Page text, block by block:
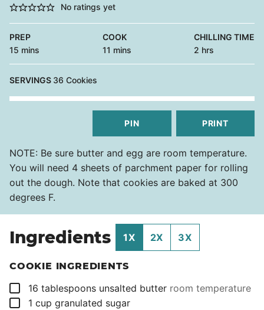
No ratings yet
PREP
15 minutes
mins
COOK
11 minutes
mins
CHILLING TIME
2 hours
hrs
SERVINGS 36 Cookies
PIN PRINT
NOTE: Be sure butter and egg are room temperature.
You will need 4 sheets of parchment paper for rolling
out the dough. Note that cookies are baked at 300
degrees F.
Ingredients 1X 2X 3X
COOKIE INGREDIENTS
▢
16 tablespoons unsalted butter room temperature
▢
1 cup granulated sugar